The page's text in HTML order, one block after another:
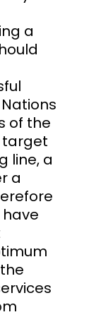
a
of the
target
line, a
a